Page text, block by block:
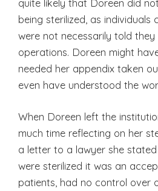
quite likely that Doreen did
being sterilized, as individuals
were not necessarily told
operations. Doreen might
needed her appendix taken
even have understood the
When Doreen left the
much time reflecting on her
a letter to a lawyer she
were sterilized it was an
patients, had no control over